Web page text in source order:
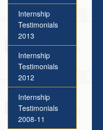
Internship
Testimonials
2013
Internship
Testimonials
2012
Internship
Testimonials
2008-11